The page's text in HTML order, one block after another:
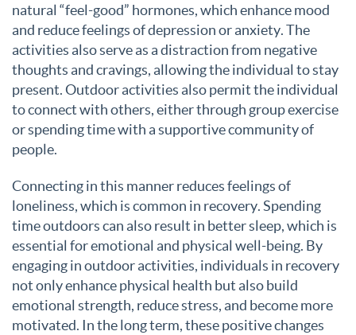
natural “feel-good” hormones, which enhance mood
and reduce feelings of depression or anxiety. The
activities also serve as a distraction from negative
thoughts and cravings, allowing the individual to stay
present. Outdoor activities also permit the individual
to connect with others, either through group exercise
or spending time with a supportive community of
people.
Connecting in this manner reduces feelings of
loneliness, which is common in recovery. Spending
time outdoors can also result in better sleep, which is
essential for emotional and physical well-being. By
engaging in outdoor activities, individuals in recovery
not only enhance physical health but also build
emotional strength, reduce stress, and become more
motivated. In the long term, these positive changes